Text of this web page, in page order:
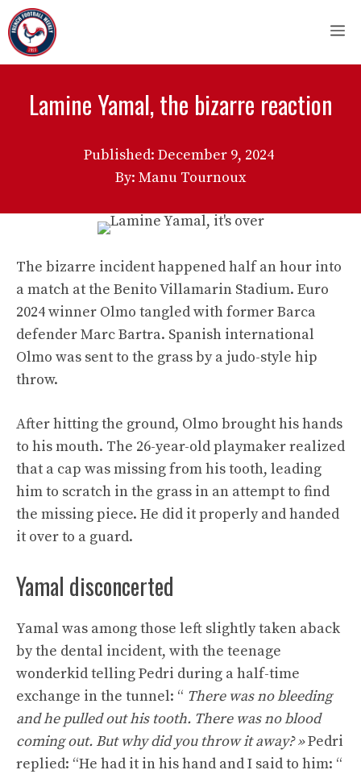
Skip
to
content
Lamine Yamal, the bizarre reaction
Published: December 9, 2024
By: Manu Tournoux
The bizarre incident happened half an hour into
a match at the Benito Villamarin Stadium. Euro
2024 winner Olmo tangled with former Barca
defender Marc Bartra. Spanish international
Olmo was sent to the grass by a judo-style hip
throw.
After hitting the ground, Olmo brought his hands
to his mouth. The 26-year-old playmaker realized
that a cap was missing from his tooth, leading
him to scratch in the grass in an attempt to find
the missing piece. He did it properly and handed
it over to a guard.
Yamal disconcerted
Yamal was among those left slightly taken aback
by the dental incident, with the teenage
wonderkid telling Pedri during a half-time
exchange in the tunnel: “ There was no bleeding
and he pulled out his tooth. There was no blood
coming out. But why did you throw it away? »Pedri
replied: “He had it in his hand and I said to him: “